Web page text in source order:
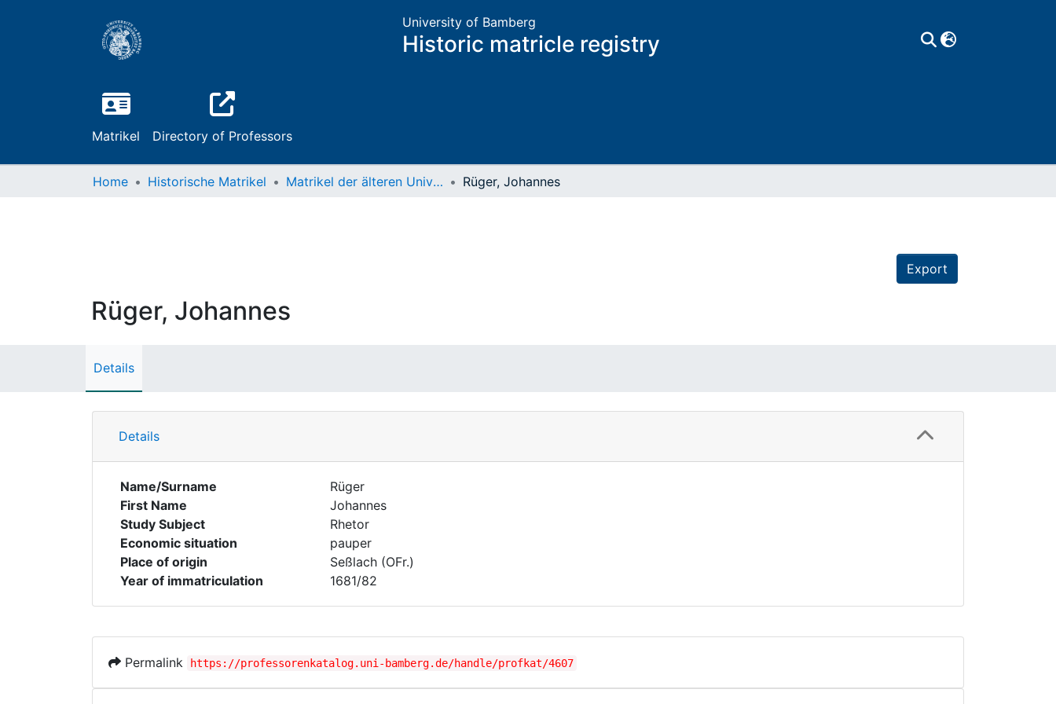
University of Bamberg
Historic matricle registry
Matrikel Directory of Professors
Home Historische Matrikel Matrikel der älteren Universität Rüger, Johannes
Export
Rüger, Johannes
Details
Details
Name/Surname
Rüger
First Name
Johannes
Study Subject
Rhetor
Economic situation
pauper
Place of origin
Seßlach (OFr.)
Year of immatriculation
1681/82
Permalink https://professorenkatalog.uni-bamberg.de/handle/profkat/4607